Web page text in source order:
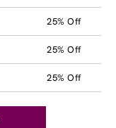
25% Off
25% Off
25% Off